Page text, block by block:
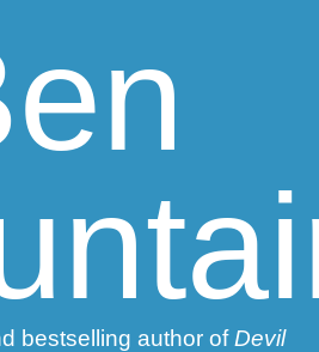
bestselling author ofDevil